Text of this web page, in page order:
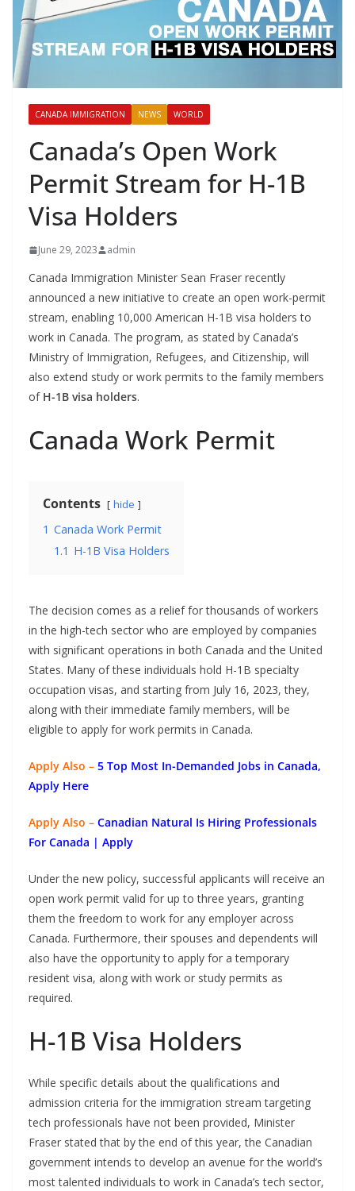
CANADA IMMIGRATION NEWS WORLD
Canada’s Open Work
Permit Stream for H-1B
Visa Holders
June 29, 2023 admin
Canada Immigration Minister Sean Fraser recently
announced a new initiative to create an open work-permit
stream, enabling 10,000 American H-1B visa holders to
work in Canada. The program, as stated by Canada’s
Ministry of Immigration, Refugees, and Citizenship, will
also extend study or work permits to the family members
of H-1B visa holders.
Canada Work Permit
Contents hide
1 Canada Work Permit
1.1 H-1B Visa Holders
The decision comes as a relief for thousands of workers
in the high-tech sector who are employed by companies
with significant operations in both Canada and the United
States. Many of these individuals hold H-1B specialty
occupation visas, and starting from July 16, 2023, they,
along with their immediate family members, will be
eligible to apply for work permits in Canada.
Apply Also – 5 Top Most In-Demanded Jobs in Canada,
Apply Here
Apply Also – Canadian Natural Is Hiring Professionals
For Canada | Apply
Under the new policy, successful applicants will receive an
open work permit valid for up to three years, granting
them the freedom to work for any employer across
Canada. Furthermore, their spouses and dependents will
also have the opportunity to apply for a temporary
resident visa, along with work or study permits as
required.
H-1B Visa Holders
While specific details about the qualifications and
admission criteria for the immigration stream targeting
tech professionals have not been provided, Minister
Fraser stated that by the end of this year, the Canadian
government intends to develop an avenue for the world’s
most talented individuals to work in Canada’s tech sector,